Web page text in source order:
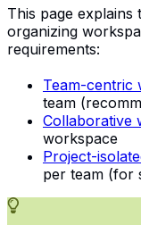
This page
organizing
requirements:
Team-centric
team
Collaborative
workspace
Project-
per team (for